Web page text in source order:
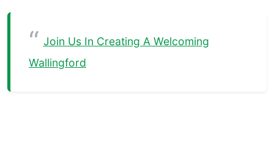
Join Us In Creating A Welcoming
Wallingford